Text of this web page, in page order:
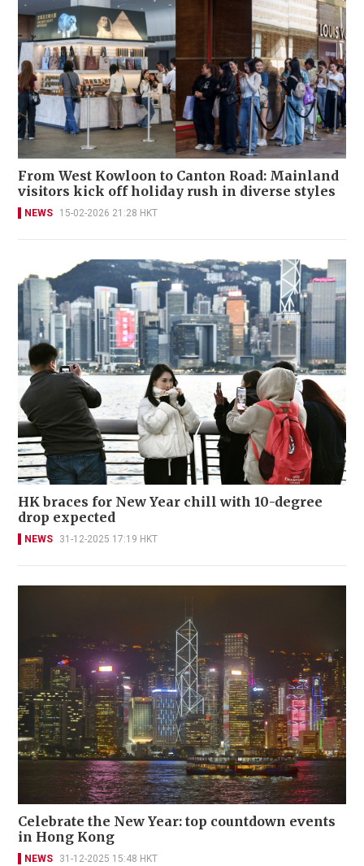
From West Kowloon to Canton Road: Mainland
visitors kick off holiday rush in diverse styles
NEWS 15-02-2026 21:28 HKT
HK braces for New Year chill with 10-degree
drop expected
NEWS 31-12-2025 17:19 HKT
Celebrate the New Year: top countdown events
in Hong Kong
NEWS 31-12-2025 15:48 HKT